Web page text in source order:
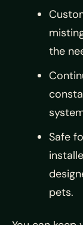
the
Safe
pets.